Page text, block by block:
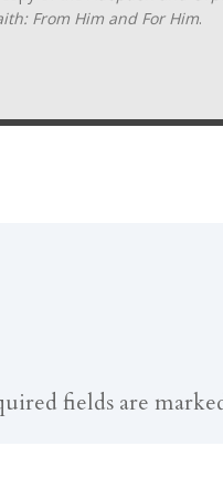
From Him and For Him.
fields are